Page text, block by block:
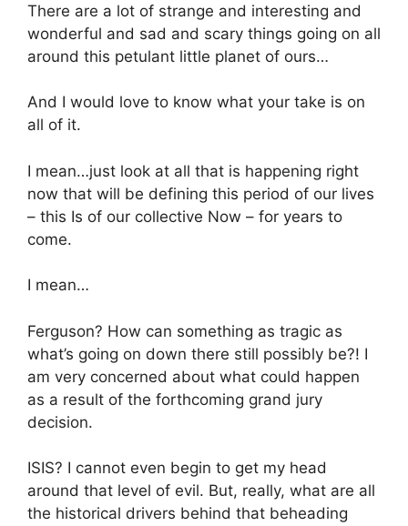
There are a lot of strange and interesting and
wonderful and sad and scary things going on all
around this petulant little planet of ours…
And I would love to know what your take is on
all of it.
I mean…just look at all that is happening right
now that will be defining this period of our lives
– this Is of our collective Now – for years to
come.
I mean…
Ferguson? How can something as tragic as
what’s going on down there still possibly be?! I
am very concerned about what could happen
as a result of the forthcoming grand jury
decision.
ISIS? I cannot even begin to get my head
around that level of evil. But, really, what are all
the historical drivers behind that beheading